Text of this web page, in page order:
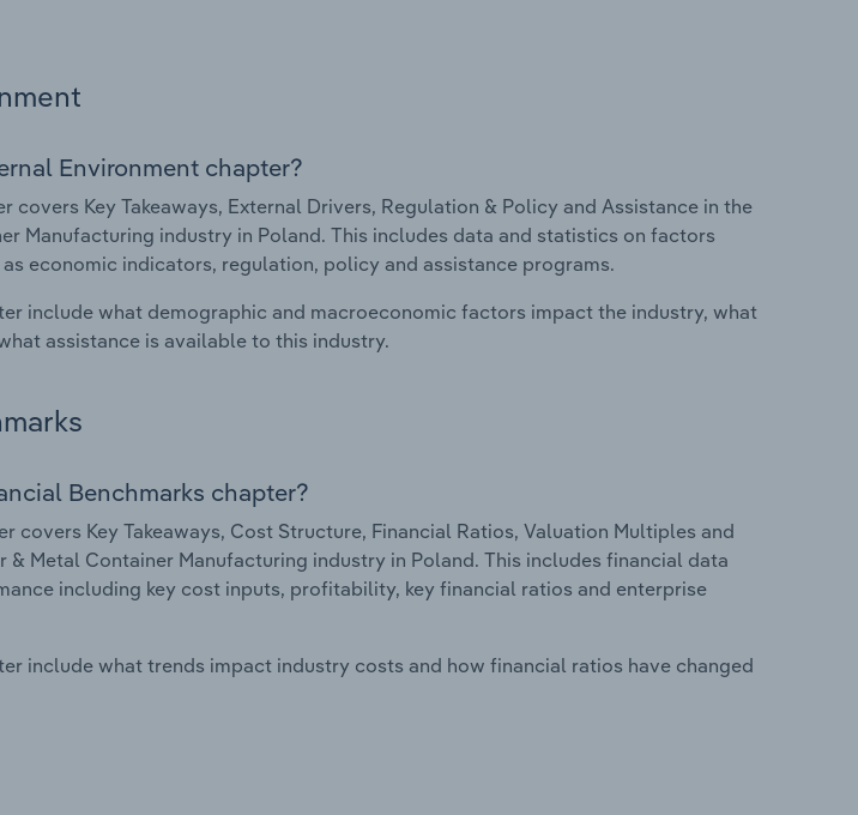
Environment chapter?
covers Key Takeaways, External Drivers, Regulation & Policy and Assistance in the
Manufacturing industry in Poland. This includes data and statistics on factors
economic indicators, regulation, policy and assistance programs.
include what demographic and macroeconomic factors impact the industry, what
assistance is available to this industry.
Benchmarks chapter?
covers Key Takeaways, Cost Structure, Financial Ratios, Valuation Multiples and
& Metal Container Manufacturing industry in Poland. This includes financial data
including key cost inputs, profitability, key financial ratios and enterprise
include what trends impact industry costs and how financial ratios have changed